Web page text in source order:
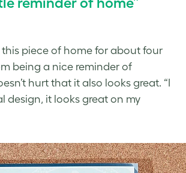
this piece of home for about four
being a nice reminder of
hurt that it also looks great. “I
design, it looks great on my